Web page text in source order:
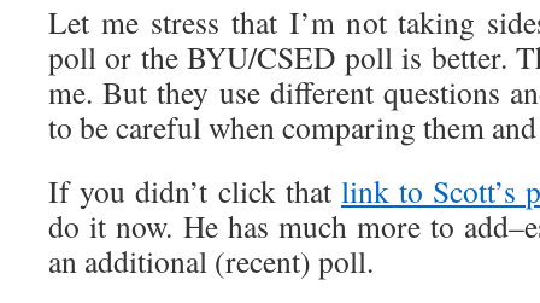
Let me stress that I’m not taking
poll or the BYU/CSED poll is better.
me. But they use different questions
to be careful when comparing them
If you didn’t click that link to Scott’s
do it now. He has much more to
an additional (recent) poll.